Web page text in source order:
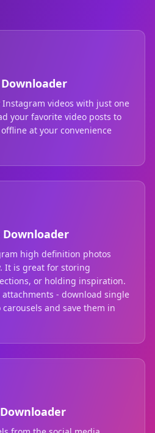
videos with just one
your favorite video posts to
at your convenience
high definition photos
It is great for storing
or holding inspiration.
- download single
and save them in